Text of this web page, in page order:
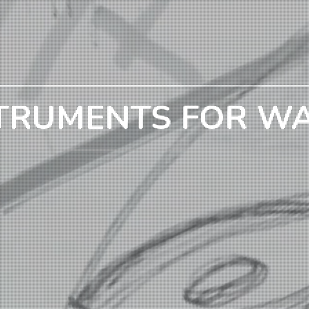
FOR